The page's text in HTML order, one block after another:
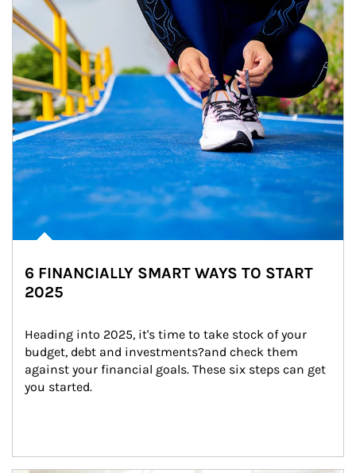
6 FINANCIALLY SMART WAYS TO START
2025
Heading into 2025, it's time to take stock of your
budget, debt and investments?and check them
against your financial goals. These six steps can get
you started.